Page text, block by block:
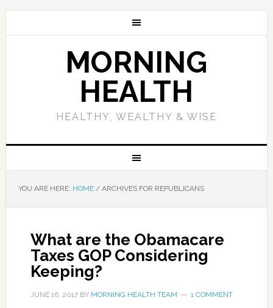
MORNING
HEALTH
HEALTHY, WEALTHY & WISE
YOU ARE HERE: HOME /ARCHIVES FOR REPUBLICANS
What are the Obamacare
Taxes GOP Considering
Keeping?
JUNE 16, 2017BY MORNING HEALTH TEAM 1 COMMENT